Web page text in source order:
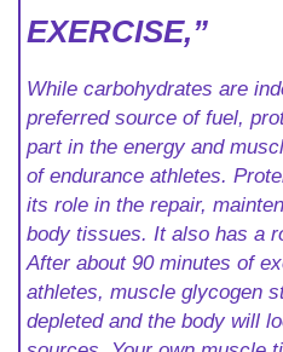
EXERCISE,”
While carbohydrates are
preferred source of fuel,
part in the energy and
of endurance athletes.
its role in the repair,
body tissues. It also has a
After about 90 minutes of
athletes, muscle glycogen
depleted and the body will